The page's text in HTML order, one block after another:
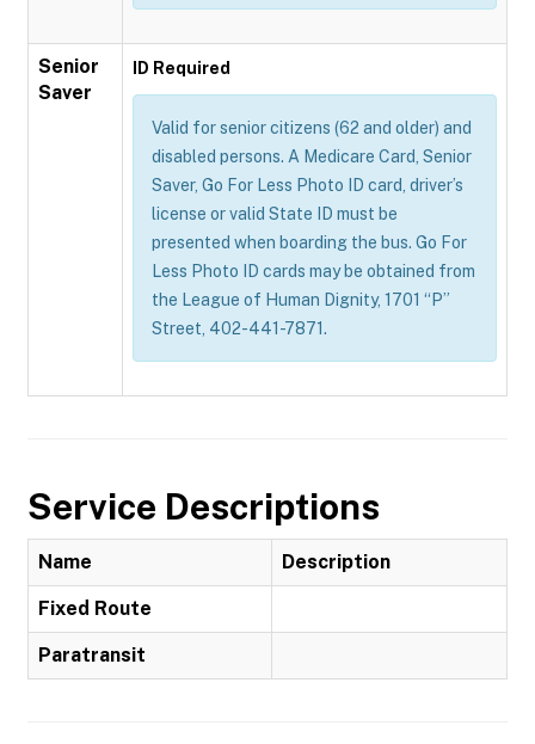
Senior
Saver
ID Required
Valid for senior citizens (62 and older) and
disabled persons. A Medicare Card, Senior
Saver, Go For Less Photo ID card, driver’s
license or valid State ID must be
presented when boarding the bus. Go For
Less Photo ID cards may be obtained from
the League of Human Dignity, 1701 “P”
Street, 402-441-7871.
Service Descriptions
Name Description
Fixed Route
Paratransit